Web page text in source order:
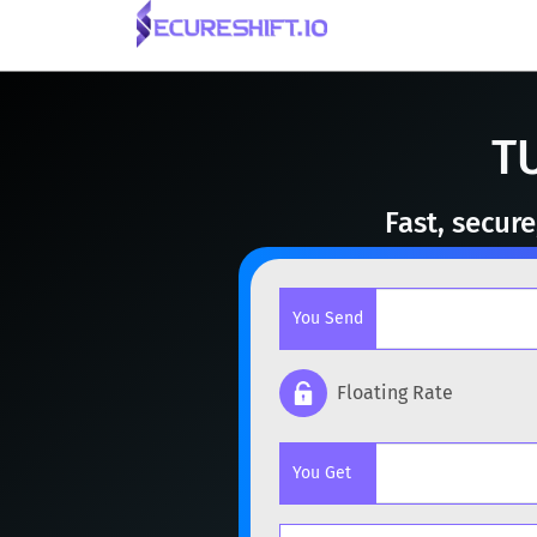
Fast,
You Send
BTC
Floating Rate
You Get